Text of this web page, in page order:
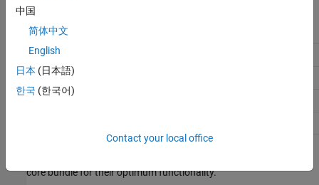
libnanomsg_dev
python3
git
core bundle for their optimum functionality.
中国
简体中文
English
日本 (日本語)
한국 (한국어)
Contact your local office